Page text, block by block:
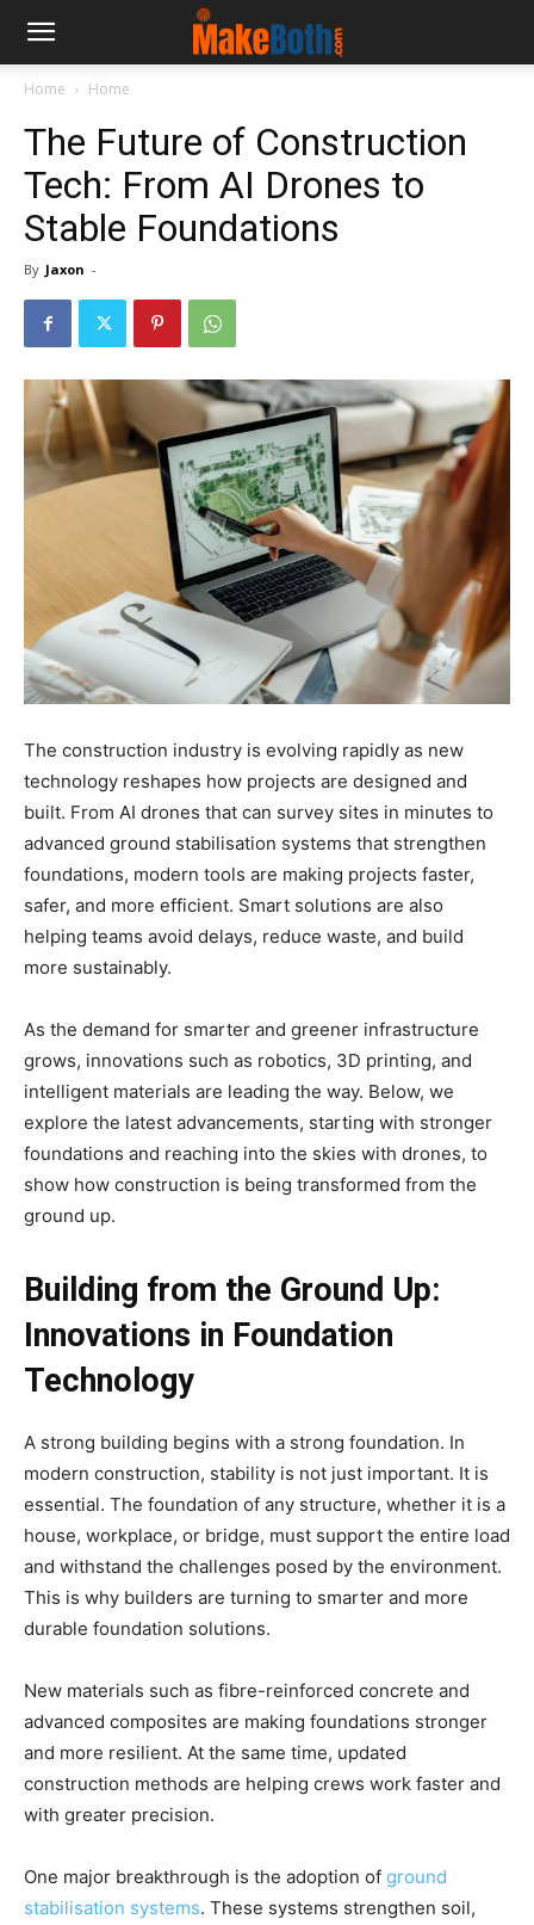
Home Home
The Future of Construction
Tech: From AI Drones to
Stable Foundations
By Jaxon -
The construction industry is evolving rapidly as new
technology reshapes how projects are designed and
built. From AI drones that can survey sites in minutes to
advanced ground stabilisation systems that strengthen
foundations, modern tools are making projects faster,
safer, and more efficient. Smart solutions are also
helping teams avoid delays, reduce waste, and build
more sustainably.
As the demand for smarter and greener infrastructure
grows, innovations such as robotics, 3D printing, and
intelligent materials are leading the way. Below, we
explore the latest advancements, starting with stronger
foundations and reaching into the skies with drones, to
show how construction is being transformed from the
ground up.
Building from the Ground Up:
Innovations in Foundation
Technology
A strong building begins with a strong foundation. In
modern construction, stability is not just important. It is
essential. The foundation of any structure, whether it is a
house, workplace, or bridge, must support the entire load
and withstand the challenges posed by the environment.
This is why builders are turning to smarter and more
durable foundation solutions.
New materials such as fibre-reinforced concrete and
advanced composites are making foundations stronger
and more resilient. At the same time, updated
construction methods are helping crews work faster and
with greater precision.
One major breakthrough is the adoption of ground
stabilisation systems. These systems strengthen soil,